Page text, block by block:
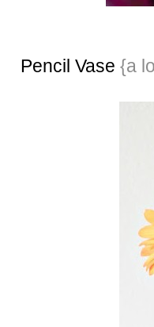
Pencil Vase {a